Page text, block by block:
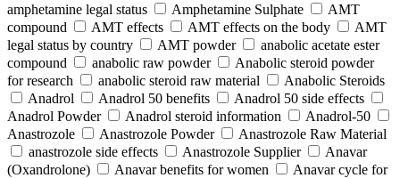
amphetamine legal status
Amphetamine Sulphate
AMT
compound
AMT effects AMT effects on the body
AMT
legal status by country
AMT powder
anabolic acetate ester
compound
anabolic raw powder
Anabolic steroid powder
for research
anabolic steroid raw material
Anabolic Steroids
Anadrol
Anadrol 50 benefits
Anadrol 50 side effects
Anadrol Powder
Anadrol steroid information
Anadrol-50
Anastrozole
Anastrozole Powder
Anastrozole Raw Material
anastrozole side effects
Anastrozole Supplier
Anavar
(Oxandrolone)
Anavar benefits for women
Anavar cycle for